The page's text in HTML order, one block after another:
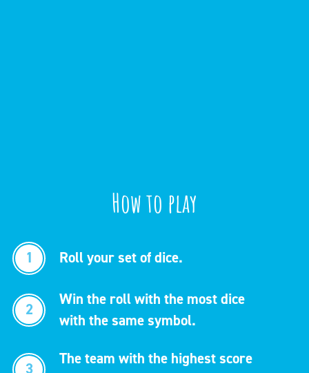
How to play
1 Roll your set of dice.
2
Win the roll with the most dice
with the same symbol.
The team with the highest score